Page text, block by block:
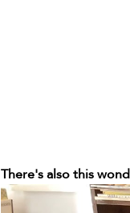
There's also this